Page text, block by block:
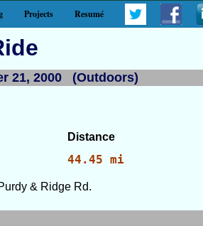
Projects Resumé
21, 2000 (Outdoors)
Distance
44.45 mi
& Ridge Rd.